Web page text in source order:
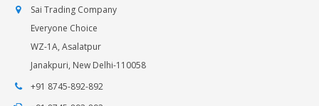
Sai Trading Company
Everyone Choice
WZ-1A, Asalatpur
Janakpuri, New Delhi-110058
+91 8745-892-892